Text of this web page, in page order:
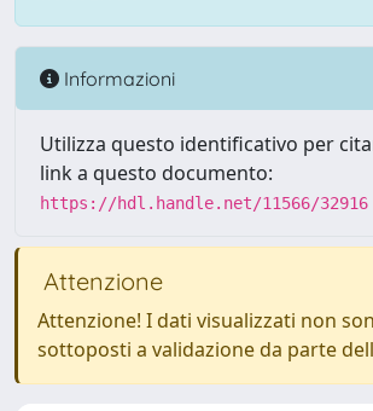
Informazioni
Utilizza questo identificativo per
link a questo documento:
https://hdl.handle.net/11566/32916
Attenzione
Attenzione! I dati visualizzati non
sottoposti a validazione da parte